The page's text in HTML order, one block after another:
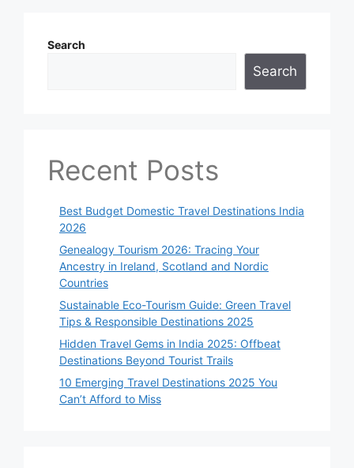
Search
Search
Recent Posts
Best Budget Domestic Travel Destinations India
2026
Genealogy Tourism 2026: Tracing Your
Ancestry in Ireland, Scotland and Nordic
Countries
Sustainable Eco-Tourism Guide: Green Travel
Tips & Responsible Destinations 2025
Hidden Travel Gems in India 2025: Offbeat
Destinations Beyond Tourist Trails
10 Emerging Travel Destinations 2025 You
Can’t Afford to Miss